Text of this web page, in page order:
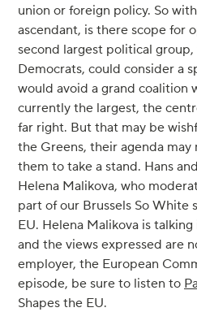
union or foreign policy. So
ascendant, is there scope for
second largest political group,
Democrats, could consider a
would avoid a grand coalition
currently the largest, the
far right. But that may be
the Greens, their agenda
them to take a stand. Hans
Helena Malikova, who
part of our Brussels So White
EU. Helena Malikova is
and the views expressed are
employer, the European
episode, be sure to listen to
Shapes the EU.